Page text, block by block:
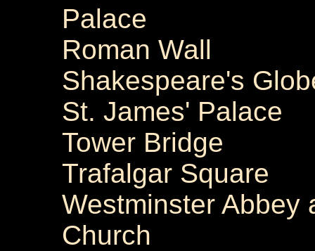
Palace
Roman Wall
Shakespeare's
St. James' Palace
Tower Bridge
Trafalgar Square
Westminster Abbey
Church